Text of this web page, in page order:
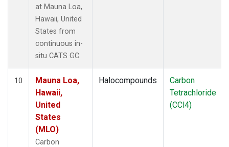
at Mauna Loa,
Hawaii, United
States from
continuous in-
situ CATS GC.
10
Mauna Loa,
Hawaii,
United
States
(MLO)
Carbon
Halocompounds
Carbon
Tetrachloride
(CCl4)